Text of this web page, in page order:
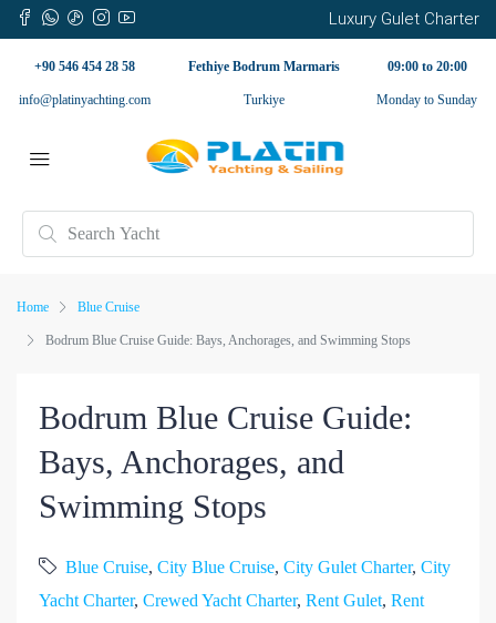
Luxury Gulet Charter
+90 546 454 28 58
info@platinyachting.com
Fethiye Bodrum Marmaris
Turkiye
09:00 to 20:00
Monday to Sunday
Home Blue Cruise
Bodrum Blue Cruise Guide: Bays, Anchorages, and Swimming Stops
Bodrum Blue Cruise Guide:
Bays, Anchorages, and
Swimming Stops
Blue Cruise, City Blue Cruise, City Gulet Charter, City
Yacht Charter, Crewed Yacht Charter, Rent Gulet, Rent